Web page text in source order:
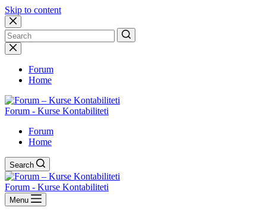
Skip to content
No
results
Forum
Home
Forum - Kurse Kontabiliteti
Forum
Home
Search
Forum - Kurse Kontabiliteti
Menu